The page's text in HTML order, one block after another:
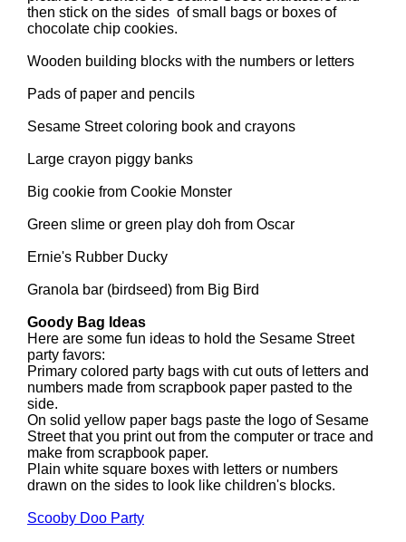
then stick on the sides of small bags or boxes of
chocolate chip cookies.
Wooden building blocks with the numbers or letters
Pads of paper and pencils
Sesame Street coloring book and crayons
Large crayon piggy banks
Big cookie from Cookie Monster
Green slime or green play doh from Oscar
Ernie's Rubber Ducky
Granola bar (birdseed) from Big Bird
Goody Bag Ideas
Here are some fun ideas to hold the Sesame Street
party favors:
Primary colored party bags with cut outs of letters and
numbers made from scrapbook paper pasted to the
side.
On solid yellow paper bags paste the logo of Sesame
Street that you print out from the computer or trace and
make from scrapbook paper.
Plain white square boxes with letters or numbers
drawn on the sides to look like children's blocks.
Scooby Doo Party